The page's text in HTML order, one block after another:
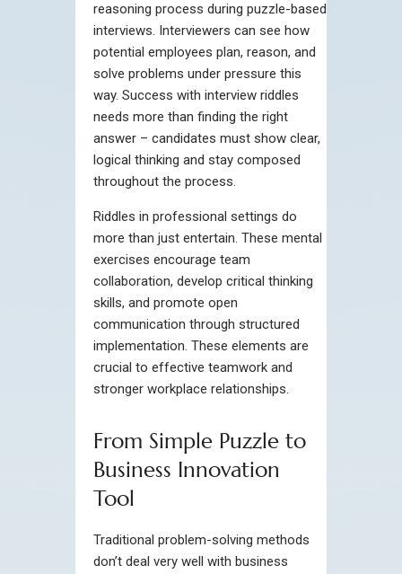
reasoning process during puzzle-based
interviews. Interviewers can see how
potential employees plan, reason, and
solve problems under pressure this
way. Success with interview riddles
needs more than finding the right
answer – candidates must show clear,
logical thinking and stay composed
throughout the process.
Riddles in professional settings do
more than just entertain. These mental
exercises encourage team
collaboration, develop critical thinking
skills, and promote open
communication through structured
implementation. These elements are
crucial to effective teamwork and
stronger workplace relationships.
From Simple Puzzle to
Business Innovation
Tool
Traditional problem-solving methods
don’t deal very well with business